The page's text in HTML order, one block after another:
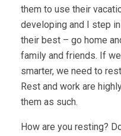
them to use their
developing and I step
their best – go home
family and friends. If
smarter, we need to
Rest and work are
them as such.
How are you resting?